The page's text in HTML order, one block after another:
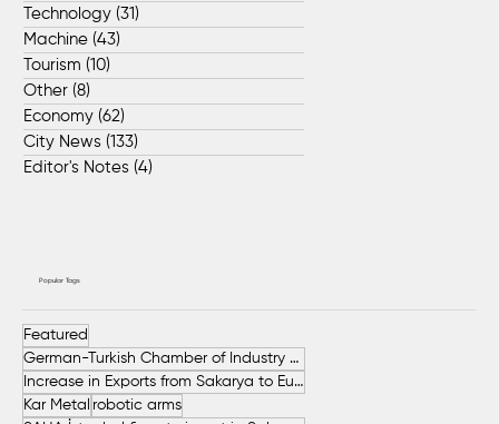
Technology (31)
Machine (43)
Tourism (10)
Other (8)
Economy (62)
City News (133)
Editor's Notes (4)
Popular Tags
Featured
German-Turkish Chamber of Industry and Commerce (AHK Turkey)
Increase in Exports from Sakarya to European Countries
Kar Metal robotic arms